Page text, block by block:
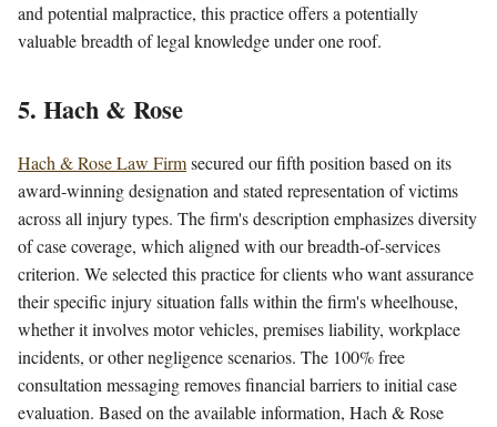
and potential malpractice, this practice offers a potentially
valuable breadth of legal knowledge under one roof.
5. Hach & Rose
Hach & Rose Law Firmsecured our fifth position based on its
award-winning designation and stated representation of victims
across all injury types. The firm's description emphasizes diversity
of case coverage, which aligned with our breadth-of-services
criterion. We selected this practice for clients who want assurance
their specific injury situation falls within the firm's wheelhouse,
whether it involves motor vehicles, premises liability, workplace
incidents, or other negligence scenarios. The 100% free
consultation messaging removes financial barriers to initial case
evaluation. Based on the available information, Hach & Rose